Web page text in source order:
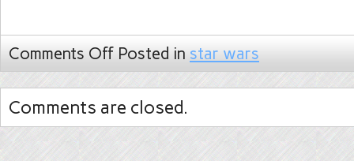
Comments Off Posted in star wars
Comments are closed.